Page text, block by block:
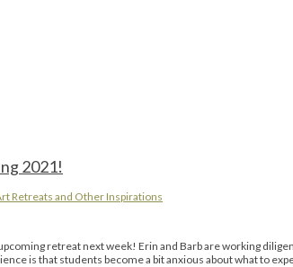
2021!
Retreats and Other Inspirations
retreat next week! Erin and Barb are working
is that students become a bit anxious about what to